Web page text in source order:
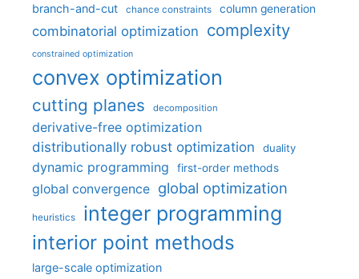
branch-and-cut chance constraints column generation
combinatorial optimization complexity
constrained optimization
convex optimization
cutting planes decomposition
derivative-free optimization
distributionally robust optimization
duality
dynamic programming first-order methods
global convergence global optimization
heuristics integer programming
interior point methods
large-scale optimization